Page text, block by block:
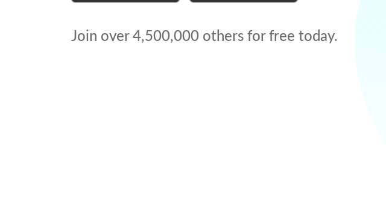
Join over4,500,000 others for free today.